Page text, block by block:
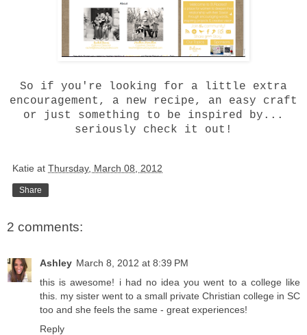
So if you're looking for a little extra
encouragement, a new recipe, an easy craft
or just something to be inspired by...
seriously check it out!
Katie at Thursday, March 08, 2012
Share
2 comments:
Ashley March 8, 2012 at 8:39 PM
this is awesome! i had no idea you went to a college like
this. my sister went to a small private Christian college in SC
too and she feels the same - great experiences!
Reply